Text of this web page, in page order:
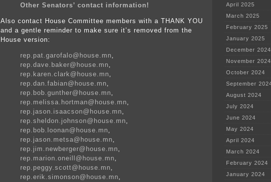
Other Senators’ contact information!
Also contact House Committee members with a THANK YOU
and a gentle reminder to make sure it’s removed from the
House version:
rep.pat.garofalo@house.mn,
rep.dave.baker@house.mn,
rep.karen.clark@house.mn,
rep.dan.fabian@house.mn,
rep.bob.gunther@house.mn,
rep.melissa.hortman@house.mn,
rep.jason.isaacson@house.mn,
rep.sheldon.johnson@house.mn,
rep.bob.loonan@house.mn,
rep.jason.metsa@house.mn,
rep.jim.newberger@house.mn,
rep.marion.oneill@house.mn,
rep.peggy.scott@house.mn,
rep.erik.simonson@house.mn,
April 2025
March 2025
February 2025
January 2025
December 2024
November 2024
October 2024
September
August 2024
July 2024
June 2024
May 2024
April 2024
March 2024
February 2024
January 2024